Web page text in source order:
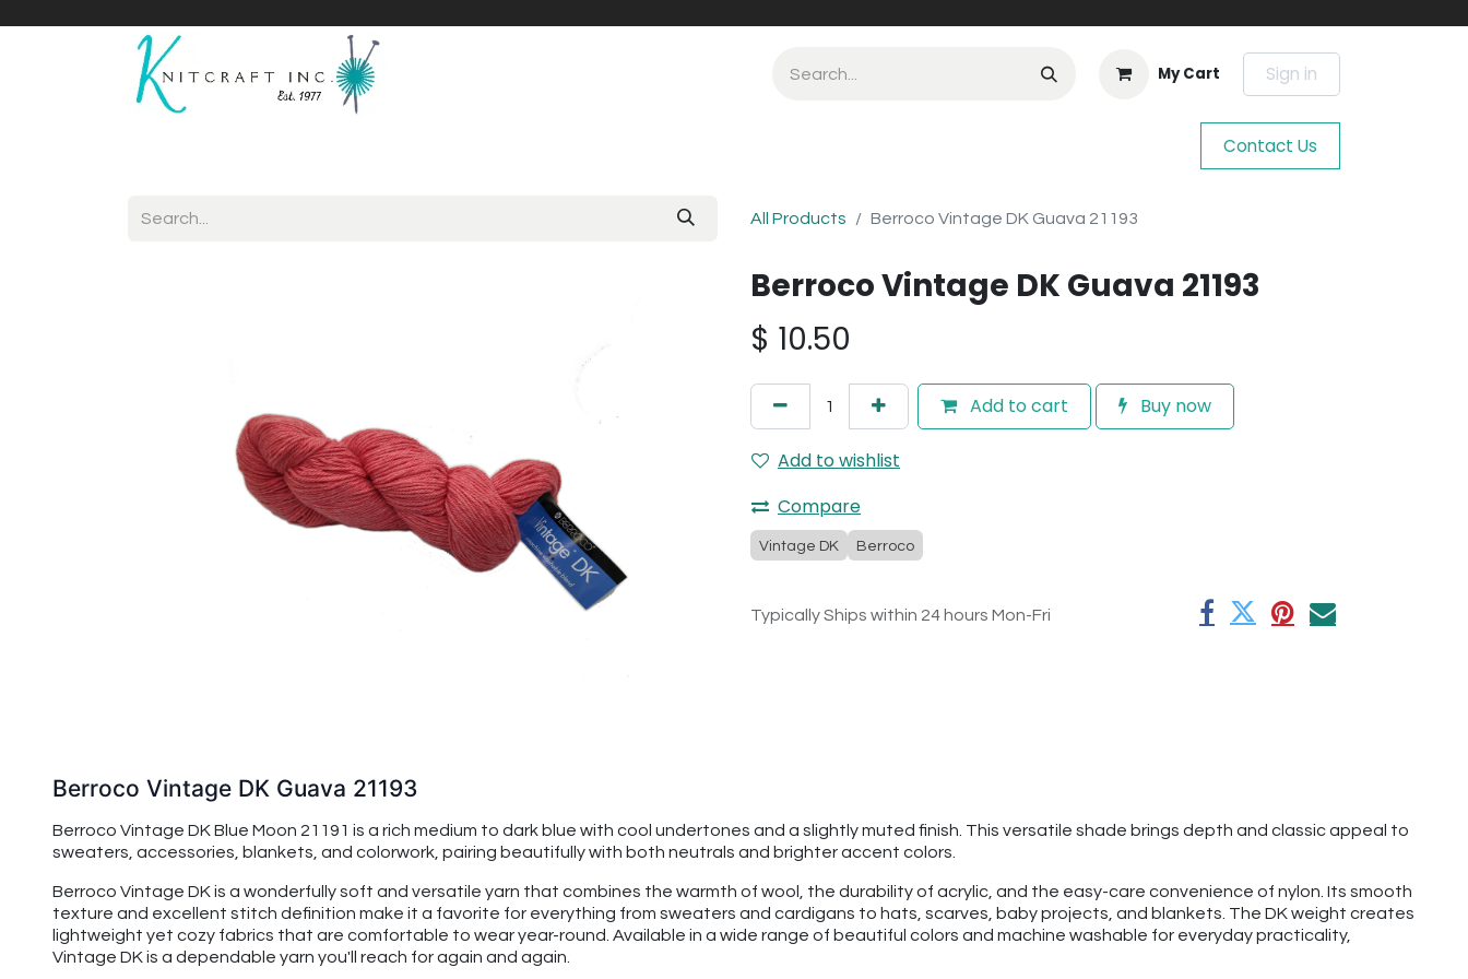
My Cart Sign in
Contact Us
All Products Berroco Vintage DK Guava 21193
Berroco Vintage DK Guava 21193
$ 10.50
Add to cart Buy now
Add to wishlist
Compare
Vintage DK Berroco
Typically Ships within 24 hours Mon-Fri
Berroco Vintage DK Guava 21193
Berroco Vintage DK Blue Moon 21191 is a rich medium to dark blue with cool undertones and a slightly muted finish. This versatile shade brings depth and classic appeal to
sweaters, accessories, blankets, and colorwork, pairing beautifully with both neutrals and brighter accent colors.
Berroco Vintage DK is a wonderfully soft and versatile yarn that combines the warmth of wool, the durability of acrylic, and the easy-care convenience of nylon. Its smooth
texture and excellent stitch definition make it a favorite for everything from sweaters and cardigans to hats, scarves, baby projects, and blankets. The DK weight creates
lightweight yet cozy fabrics that are comfortable to wear year-round. Available in a wide range of beautiful colors and machine washable for everyday practicality,
Vintage DK is a dependable yarn you'll reach for again and again.